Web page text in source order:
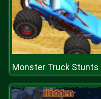
Monster Truck Stunts